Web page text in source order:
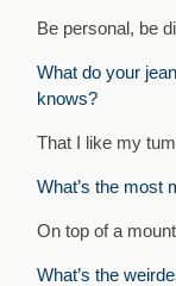
Be personal, be
What do your
knows?
That I like my
What’s the most
On top of a
What’s the